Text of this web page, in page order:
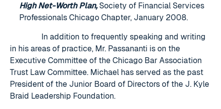
High Net-Worth Plan,Society of Financial Services
Professionals Chicago Chapter, January 2008.
In addition to frequently speaking and writing
in his areas of practice, Mr. Passananti is on the
Executive Committee of the Chicago Bar Association
Trust Law Committee. Michael has served as the past
President of the Junior Board of Directors of the J. Kyle
Braid Leadership Foundation.